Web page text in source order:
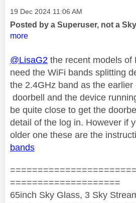
Message posted on
‎19 Dec 2024 11:06 AM
Posted by a Superuser, not a
more
@LisaG2 the recent models of
need the WiFi bands splitting
the 2.4GHz band as the earlier
doorbell and the device
be quite close to get the
detail of the log in. However if
older one these are the
bands
====================
65inch Sky Glass, 3 Sky